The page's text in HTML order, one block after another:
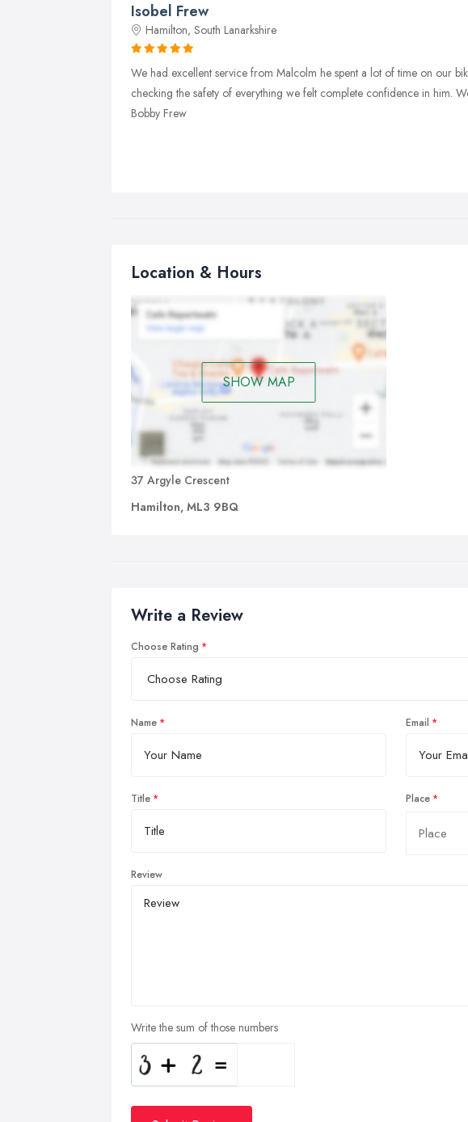
Isobel Frew
Hamilton, South Lanarkshire
We had excellent service from Malcolm he spent a lot of time on our
checking the safety of everything we felt complete confidence in him.
Bobby Frew
Location & Hours
SHOW MAP
37 Argyle Crescent
Hamilton, ML3 9BQ
Write a Review
Choose Rating
Name Email
Title Place
Review
Write the sum of those numbers